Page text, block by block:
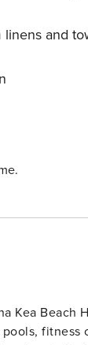
linens and
Kea Beach
fitness